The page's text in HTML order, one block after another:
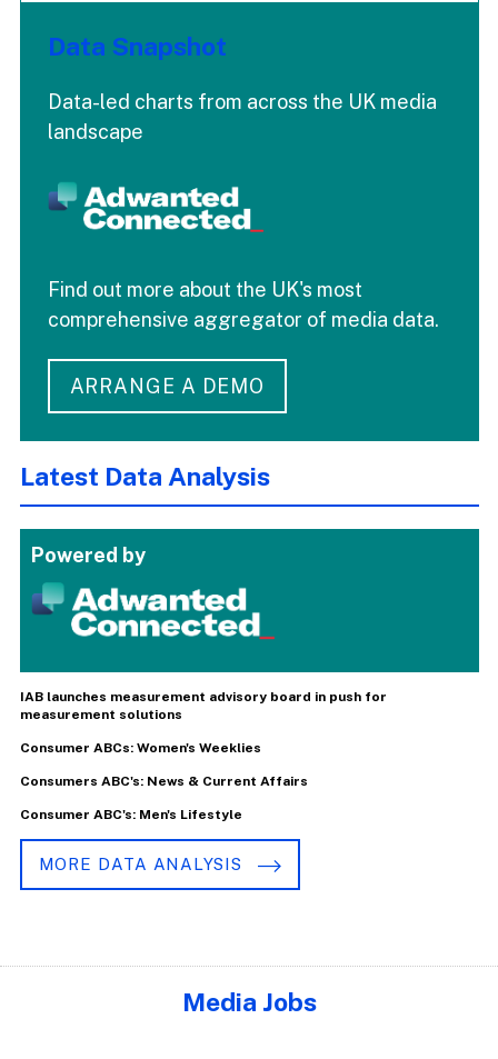
Data Snapshot
Data-led charts from across the UK media
landscape
Find out more about the UK's most
comprehensive aggregator of media data.
ARRANGE A DEMO
Latest Data Analysis
Powered by
IAB launches measurement advisory board in push for
measurement solutions
Consumer ABCs: Women's Weeklies
Consumers ABC's: News & Current Affairs
Consumer ABC's: Men's Lifestyle
MORE DATA ANALYSIS
Media Jobs